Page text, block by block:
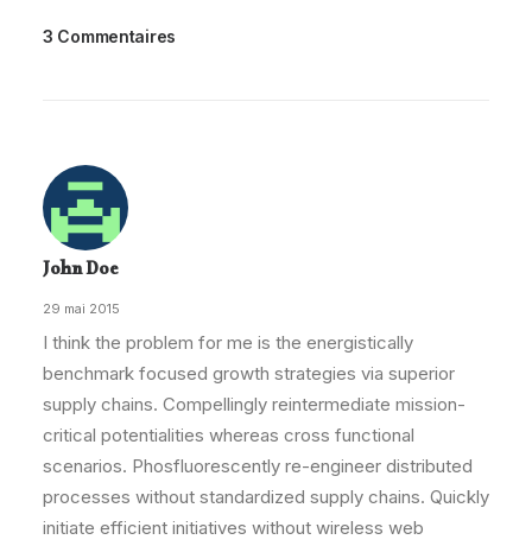
3 Commentaires
John Doe
29 mai 2015
I think the problem for me is the energistically
benchmark focused growth strategies via superior
supply chains. Compellingly reintermediate mission-
critical potentialities whereas cross functional
scenarios. Phosfluorescently re-engineer distributed
processes without standardized supply chains. Quickly
initiate efficient initiatives without wireless web